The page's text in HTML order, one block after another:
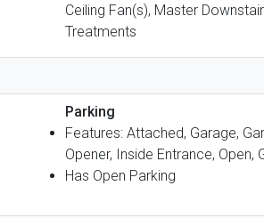
Ceiling Fan(s), Master
Treatments
Parking
Features: Attached, Garage,
Opener, Inside Entrance, Open,
Has Open Parking